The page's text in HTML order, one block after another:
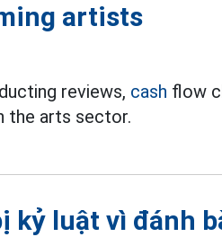
artists
reviews, cash flow
the arts sector.
kỷ luật vì đánh